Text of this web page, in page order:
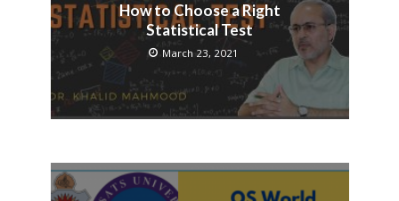
How to Choose a Right
Statistical Test
March 23, 2021